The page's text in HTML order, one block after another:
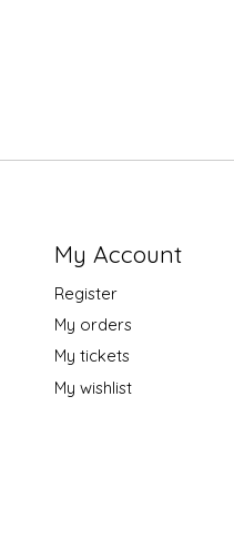
My Account
Register
My orders
My tickets
My wishlist